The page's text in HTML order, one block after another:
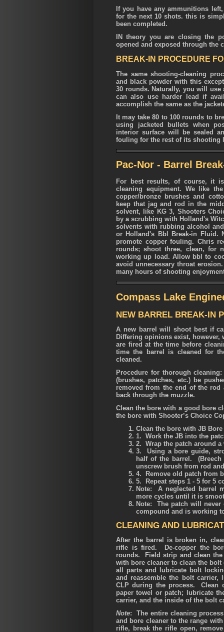
If you have any ammunitions
for the next 10 shots. this is
been completed.
IN theory you are closing the
opened and exposed through the
BREAK-IN PROCEDURE
The same shooting-cleaning
and black powder with this
30 rounds. Naturally, you will use
can also use harder lead if
accomplish the same as the
It may take 80 to 100 rounds to
using jacketed bullets when
interior surface will be sealed
fouling for the rest of its shooting
Pac-Nor - Barrel
For best results, of course, it
cleaning equipment. We like
copper/bronze brushes and
keep that jag and rod in the
solvent, like KG 3, Shooters
by a scrubbing with Holland's
solvents with rubbing alcohol
or Holland's Bbl Break-in Fluid.
promote copper fouling. Chris
rounds; shoot three, clean, for
working up load. Allow bbl to
avoid unnecessary throat
many hours of shooting
Compass Lake
NEW BARREL BREAK-IN
A new barrel will shoot best if
Differing opinions exist, however,
are fired at the time before
time the barrel is cleaned for
cleaned.
Procedure for thorough
(brushes, patches, etc.) be
removed from the end of the
back through the muzzle.
Clean the bore with a good bore
the bore with Shooter’s Choice
Clean the bore with JB
1. Work the JB into the
2. Wrap the patch around
3. Using a bore guide,
half of the barrel.
unscrew brush from rod
4. Remove old patch from
5. Repeat steps 1 - 5 for 5
Note: A neglected barrel
more cycles until it is
Note: The patch will never
compound and is working
CLEANING AND
After the barrel is broken in,
rifle is fired. De-copper the
rounds. Field strip and clean
with bore cleaner to clean the
all parts and lubricate bolt
and reassemble the bolt
CLP during the process. Clean
paper towel or patch; lubricate
carrier, and the inside of the bolt
Note: The entire cleaning
and bore cleaner to the range
rifle, break the rifle open,